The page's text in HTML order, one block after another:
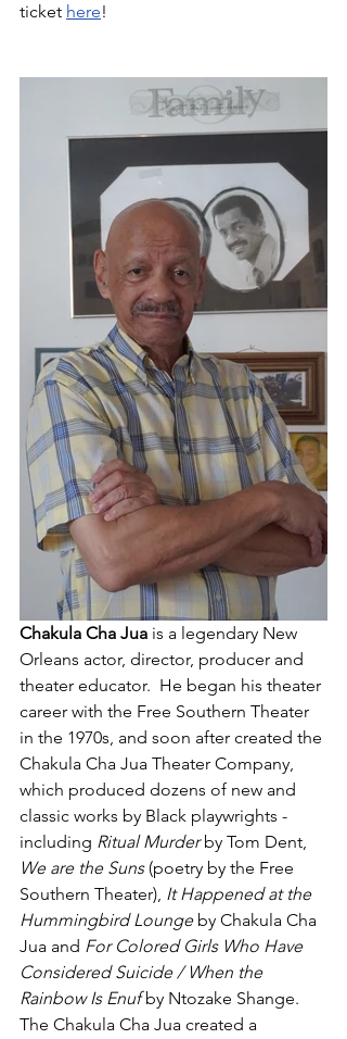
ticket here!
Chakula Cha Jua is a legendary New
Orleans actor, director, producer and
theater educator.  He began his theater
career with the Free Southern Theater
in the 1970s, and soon after created the
Chakula Cha Jua Theater Company,
which produced dozens of new and
classic works by Black playwrights -
including Ritual Murder by Tom Dent,
We are the Suns (poetry by the Free
Southern Theater), It Happened at the
Hummingbird Lounge by Chakula Cha
Jua and For Colored Girls Who Have
Considered Suicide / When the
Rainbow Is Enuf by Ntozake Shange.
The Chakula Cha Jua created a